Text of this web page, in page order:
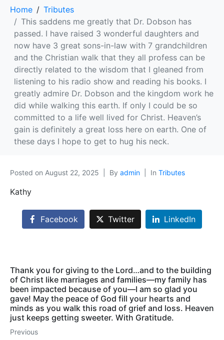
Home
Tributes
This saddens me greatly that Dr. Dobson has
passed. I have raised 3 wonderful daughters and
now have 3 great sons-in-law with 7 grandchildren
and the Christian walk that they all profess can be
directly related to the wisdom that I gleaned from
listening to his radio show and reading his books. I
greatly admire Dr. Dobson and the kingdom work he
did while walking this earth. If only I could be so
committed to a life well lived for Christ. Heaven’s
gain is definitely a great loss here on earth. One of
these days I hope to get to hug his neck.
Posted on August 22, 2025 By admin In Tributes
Kathy
Facebook Twitter LinkedIn
Thank you for giving to the Lord…and to the building
of Christ like marriages and families—my family has
been impacted because of you—I am so glad you
gave! May the peace of God fill your hearts and
minds as you walk this road of grief and loss. Heaven
just keeps getting sweeter. With Gratitude.
Previous